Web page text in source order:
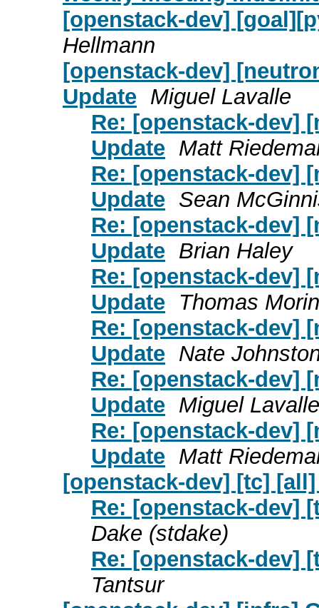
[openstack-dev]
Hellmann
[openstack-dev]
Update Miguel Lavalle
Re: [openstack-dev]
Update Matt
Re: [openstack-dev]
Update Sean
Re: [openstack-dev]
Update Brian Haley
Re: [openstack-dev]
Update
Thomas Morin
Re: [openstack-dev]
Update Nate
Re: [openstack-dev]
Update Miguel Lavalle
Re: [openstack-dev]
Update Matt
[openstack-dev] [tc] [all]
Re: [openstack-dev]
Dake (stdake)
Re: [openstack-dev]
Tantsur